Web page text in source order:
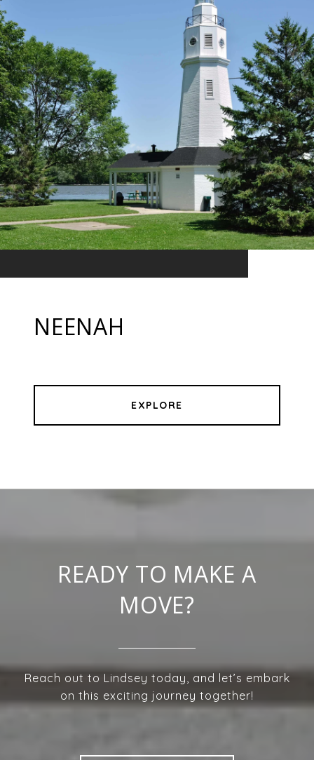
NEENAH
EXPLORE
READY TO MAKE A
MOVE?
Reach out to Lindsey today, and let’s embark
on this exciting journey together!